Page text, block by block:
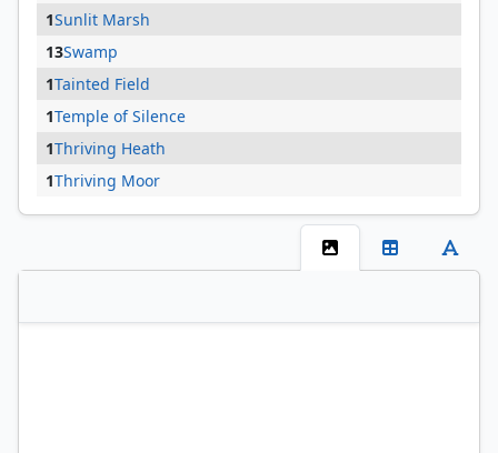
1Sunlit Marsh
13Swamp
1Tainted Field
1Temple of Silence
1Thriving Heath
1Thriving Moor